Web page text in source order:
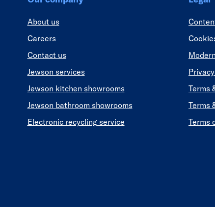
About us
Careers
Contact us
Jewson services
Jewson kitchen showrooms
Jewson bathroom showrooms
Electronic recycling service
Terms
Terms
Terms